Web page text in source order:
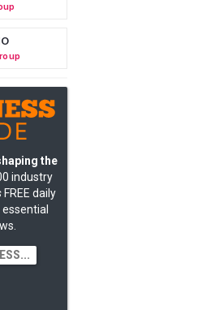
the
industry
FREE daily